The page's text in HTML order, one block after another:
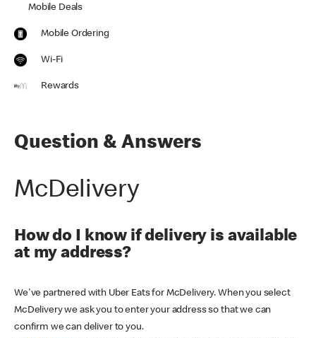
Mobile Deals
Mobile Ordering
Wi-Fi
Rewards
Question & Answers
McDelivery
How do I know if delivery is available
at my address?
We've partnered with Uber Eats for McDelivery. When you select
McDelivery we ask you to enter your address so that we can
confirm we can deliver to you.